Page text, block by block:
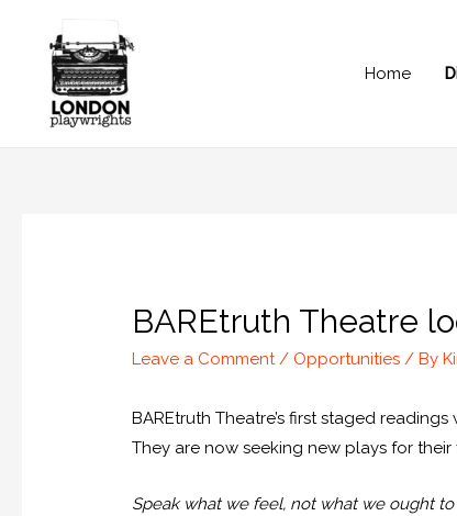
Home
BAREtruth Theatre
Leave a Comment / Opportunities / By
BAREtruth Theatre’s first staged
They are now seeking new plays for
Speak what we feel, not what we ought to